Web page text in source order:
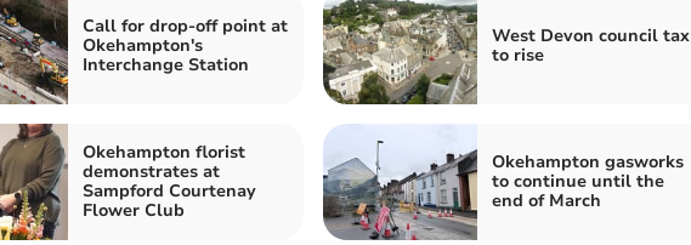
Call for drop-off point at
Okehampton's
Interchange Station
West Devon council tax
to rise
Okehampton florist
demonstrates at
Sampford Courtenay
Flower Club
Okehampton gasworks
to continue until the
end of March